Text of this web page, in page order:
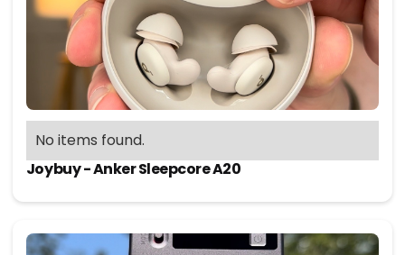
No items found.
Joybuy - Anker Sleepcore A20